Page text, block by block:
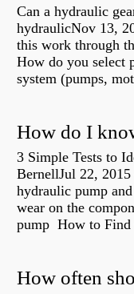
Can a hydraulic
hydraulicNov 13,
this work through
How do you select
system (pumps,
3 Simple Tests to
BernellJul 22,
hydraulic pump
wear on the
pump How to Find